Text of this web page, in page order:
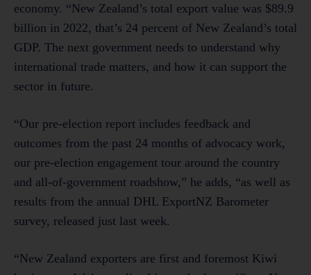
economy. “New Zealand’s total export value was $89.9
billion in 2022, that’s 24 percent of New Zealand’s total
GDP. The next government needs to understand why
international trade matters, and how it can support the
sector in future.
“Our pre-election report includes feedback and
outcomes from the past 24 months of advocacy work,
our pre-election engagement tour around the country
and all-of-government roadshow,” he adds, “as well as
results from the annual DHL ExportNZ Barometer
survey, released just last week.
“New Zealand exporters are first and foremost Kiwi